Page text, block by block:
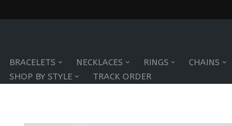
to
BRACELETS NECKLACES RINGS CHAINS
SHOP BY STYLE
TRACK ORDER